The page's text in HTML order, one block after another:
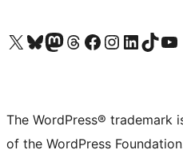
Visit our X (formerly Twitter) account
Visit our Bluesky account
Visit our Mastodon account
Visit our Threads account
Visit our Facebook page
Visit our Instagram account
Visit our LinkedIn
Visit ourVisit
The WordPress® trademark
of the WordPress